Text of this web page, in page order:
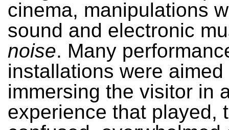
cinema, manipulations
sound and electronic
noise. Many
installations were aimed
immersing the visitor in
experience that played,